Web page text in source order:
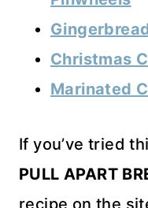
Christmas
Marinated
If you’ve tried
PULL APART